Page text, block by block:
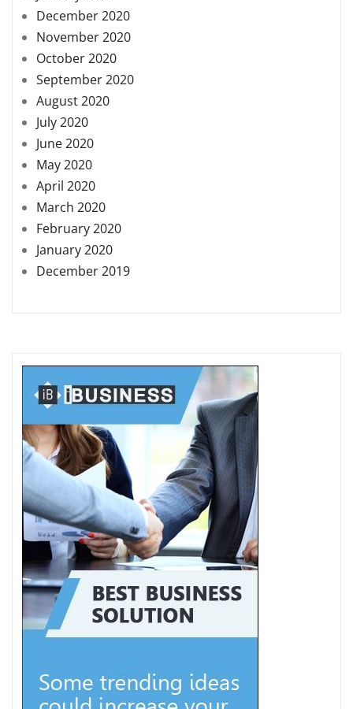
December 2020
November 2020
October 2020
September 2020
August 2020
July 2020
June 2020
May 2020
April 2020
March 2020
February 2020
January 2020
December 2019